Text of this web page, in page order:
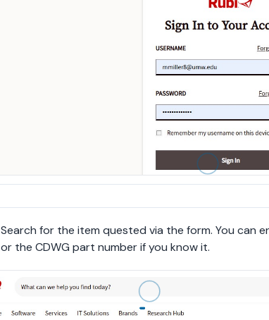
Search for the item quested via the form. You can
or the CDWG part number if you know it.